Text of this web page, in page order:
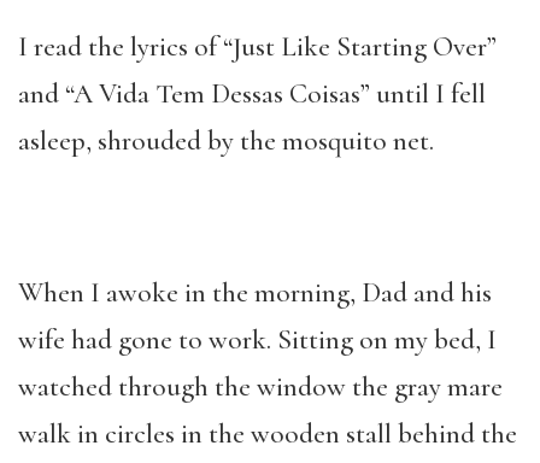
I read the lyrics of “Just Like Starting Over”
and “A Vida Tem Dessas Coisas” until I fell
asleep, shrouded by the mosquito net.
When I awoke in the morning, Dad and his
wife had gone to work. Sitting on my bed, I
watched through the window the gray mare
walk in circles in the wooden stall behind the